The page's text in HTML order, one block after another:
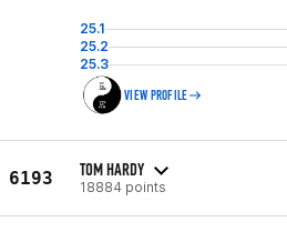
25.1
25.2
25.3
VIEW PROFILE
6193 TOM HARDY
18884 points